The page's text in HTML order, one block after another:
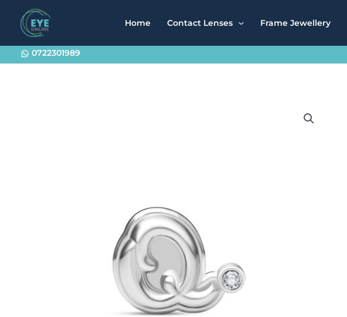
content
Home Contact Lenses Frame Jewellery
0722301989